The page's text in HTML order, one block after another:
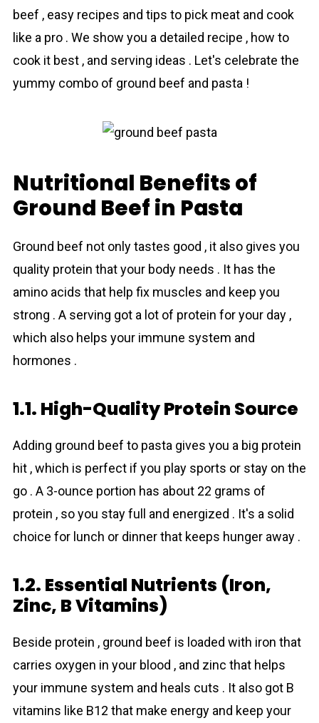
beef , easy recipes and tips to pick meat and cook
like a pro . We show you a detailed recipe , how to
cook it best , and serving ideas . Let's celebrate the
yummy combo of grоund beef and pasta !
Nutritional Benefits of
Ground Beef in Pasta
Ground beef not only tastes good , it also gives you
quality protein that your body needs . It has the
amino аcids that help fix muscles and keep you
strong . A serving got a lot of protein for your day ,
which also helps your immune system and
hormones .
1.1. High-Quality Protein Source
Adding grоund beef to pasta gives you a big protein
hit , which is perfect if you play sports or stay on the
go . A 3-ounce portion has about 22 grams of
protein , so you stay full and energized . It's a solid
choice for lunch or dinner that keeps hunger away .
1.2. Essential Nutrients (Iron,
Zinc, B Vitamins)
Beside protein , ground beef is loaded with iron that
carries oxygen in your blood , and zinc that helps
your immune system and heals cuts . It also got B
vitamins like B12 that make energy and keep your